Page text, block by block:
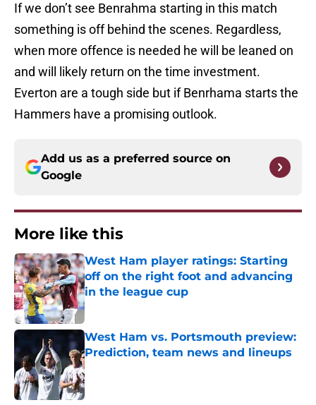
If we don’t see Benrahma starting in this match
something is off behind the scenes. Regardless,
when more offence is needed he will be leaned on
and will likely return on the time investment.
Everton are a tough side but if Benrhama starts the
Hammers have a promising outlook.
Add us as a preferred source on
Google
More like this
West Ham player ratings: Starting
off on the right foot and advancing
in the league cup
Published by on Invalid Date
West Ham vs. Portsmouth preview:
Prediction, team news and lineups
Published by on Invalid Date